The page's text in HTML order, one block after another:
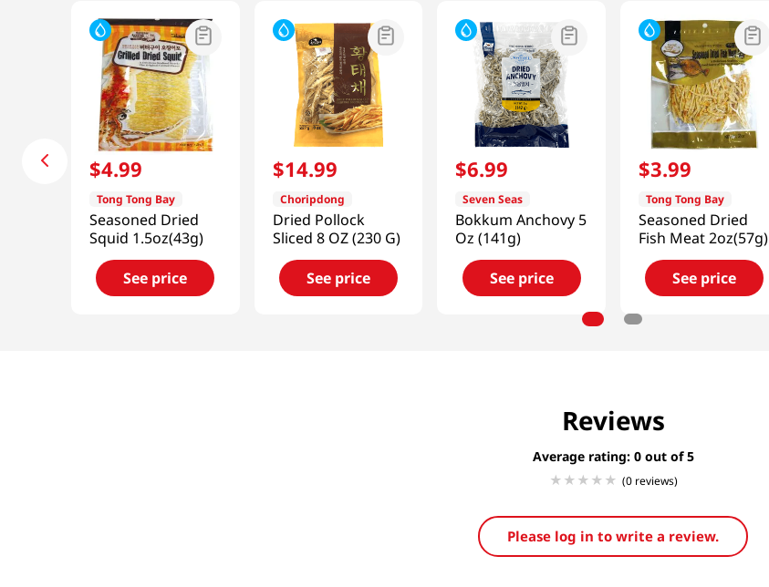
$4.99
Tong Tong Bay
Seasoned Dried
Squid 1.5oz(43g)
See price
$14.99
Choripdong
Dried Pollock
Sliced 8 OZ (230 G)
See price
$6.99
Seven Seas
Bokkum Anchovy 5
Oz (141g)
See price
$3.99
Tong Tong Bay
Seasoned Dried
Fish Meat 2oz(57g)
See price
Reviews
Average rating: 0
(0 reviews)
Please log in to write a review.